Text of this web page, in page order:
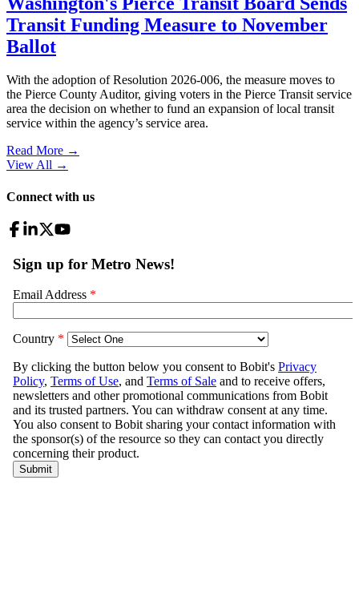
Transit Funding Measure to November
Ballot
With the adoption of Resolution 2026-006, the measure moves to
the Pierce County Auditor, giving voters in the Pierce Transit service
area the decision on whether to fund an expansion of local transit
service within the agency’s service area.
Read More →
View All →
Connect with us